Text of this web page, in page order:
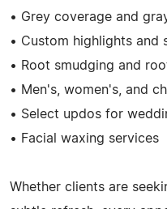
• Grey coverage and
• Custom highlights and
• Root smudging and
• Men's, women's, and
• Select updos for
• Facial waxing services
Whether clients are